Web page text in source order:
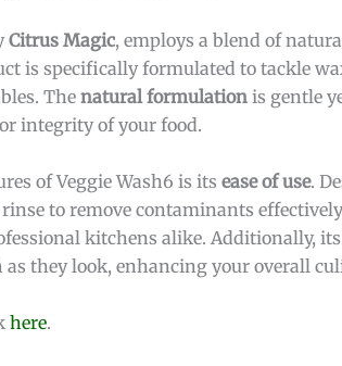
Citrus Magic, employs a blend of
is specifically formulated to tackle
Thenatural formulation is gentle
integrity of your food.
of Veggie Wash6 is its ease of use.
to remove contaminants
kitchens alike. Additionally, its
as they look, enhancing your overall
here.